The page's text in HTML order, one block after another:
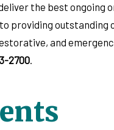
the best ongoing
providing outstanding
and
2700.